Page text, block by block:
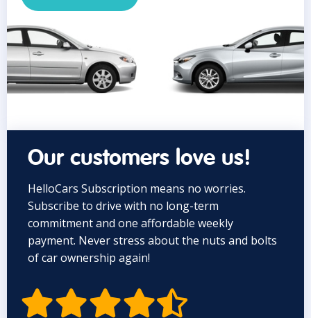
Our customers love us!
HelloCars Subscription means no worries.
Subscribe to drive with no long-term
commitment and one affordable weekly
payment. Never stress about the nuts and bolts
of car ownership again!
